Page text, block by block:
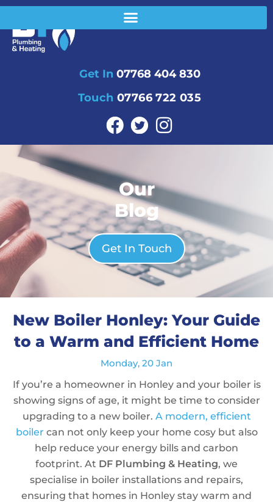
Get In 07768 404 830
Touch07766 722 035
Our
Blog
Get In Touch
New Boiler Honley: Your Guide
to a Warm and Efficient Home
Monday, 20 Jan
If you’re a homeowner in Honley and your boiler is
showing signs of age, it might be time to consider
upgrading to a new boiler. A modern, efficient
boiler can not only keep your home cosy but also
help reduce your energy bills and carbon
footprint. At DF Plumbing & Heating, we
specialise in boiler installations and repairs,
ensuring that homes in Honley stay warm and